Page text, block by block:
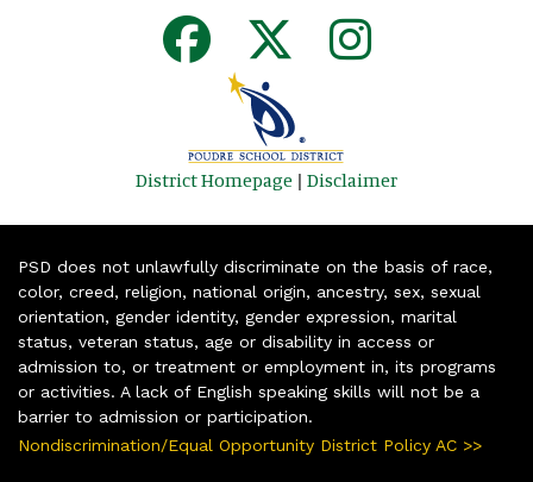
District Homepage | Disclaimer
PSD does not unlawfully discriminate on the basis of race,
color, creed, religion, national origin, ancestry, sex, sexual
orientation, gender identity, gender expression, marital
status, veteran status, age or disability in access or
admission to, or treatment or employment in, its programs
or activities. A lack of English speaking skills will not be a
barrier to admission or participation.
Nondiscrimination/Equal Opportunity District Policy AC >>